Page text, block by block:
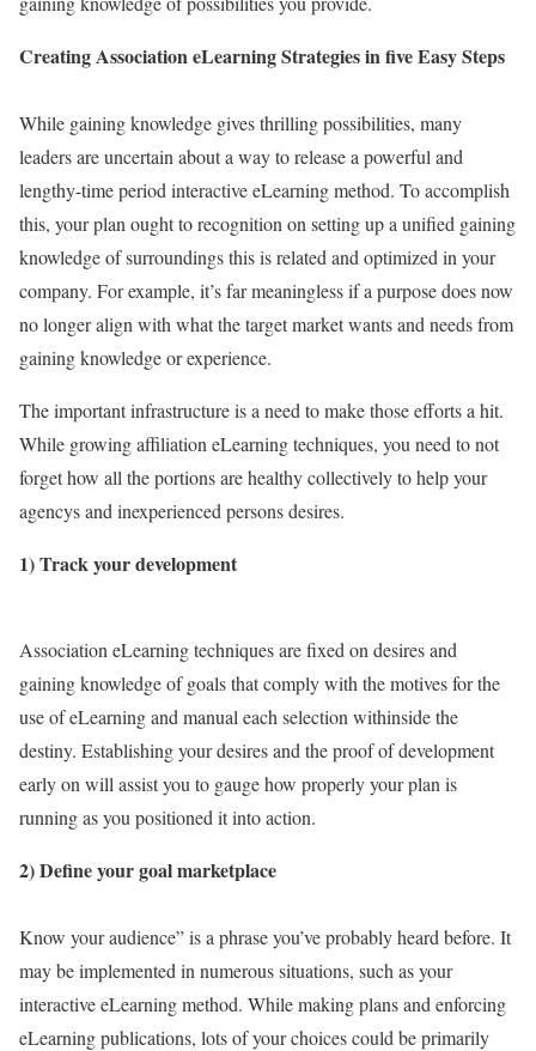
Creating Association eLearning Strategies in five Easy Steps
While gaining knowledge gives thrilling possibilities, many
leaders are uncertain about a way to release a powerful and
lengthy-time period interactive eLearning method. To accomplish
this, your plan ought to recognition on setting up a unified gaining
knowledge of surroundings this is related and optimized in your
company. For example, it’s far meaningless if a purpose does now
no longer align with what the target market wants and needs from
gaining knowledge or experience.
The important infrastructure is a need to make those efforts a hit.
While growing affiliation eLearning techniques, you need to not
forget how all the portions are healthy collectively to help your
agencys and inexperienced persons desires.
1) Track your development
Association eLearning techniques are fixed on desires and
gaining knowledge of goals that comply with the motives for the
use of eLearning and manual each selection withinside the
destiny. Establishing your desires and the proof of development
early on will assist you to gauge how properly your plan is
running as you positioned it into action.
2) Define your goal marketplace
Know your audience” is a phrase you’ve probably heard before. It
may be implemented in numerous situations, such as your
interactive eLearning method. While making plans and enforcing
eLearning publications, lots of your choices could be primarily